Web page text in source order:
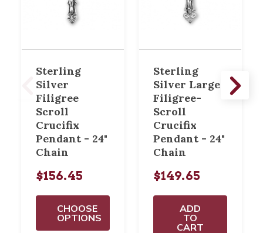
Sterling
Silver
Filigree
Scroll
Crucifix
Pendant - 24"
Chain
$156.45
CHOOSE
OPTIONS
Sterling
Silver Large
Filigree-
Scroll
Crucifix
Pendant - 24"
Chain
$149.65
ADD
TO
CART